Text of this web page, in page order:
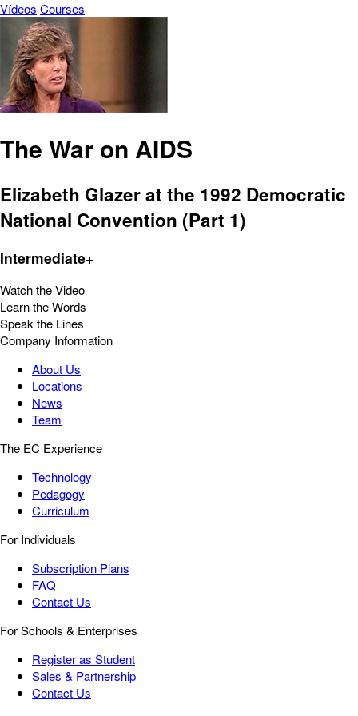
Vídeos Courses
The War on AIDS
Elizabeth Glazer at the 1992 Democratic
National Convention (Part 1)
Intermediate+
Watch the Video
Learn the Words
Speak the Lines
Company Information
About Us
Locations
News
Team
The EC Experience
Technology
Pedagogy
Curriculum
For Individuals
Subscription Plans
FAQ
Contact Us
For Schools & Enterprises
Register as Student
Sales & Partnership
Contact Us